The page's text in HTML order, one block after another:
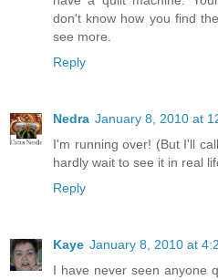
don't know how you find
see more.
Reply
Nedra January 8, 2010 at
I'm running over! (But I'll
hardly wait to see it in real
Reply
Kaye January 8, 2010 at
I have never seen anyone